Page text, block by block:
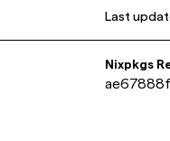
Last
Nixpkgs